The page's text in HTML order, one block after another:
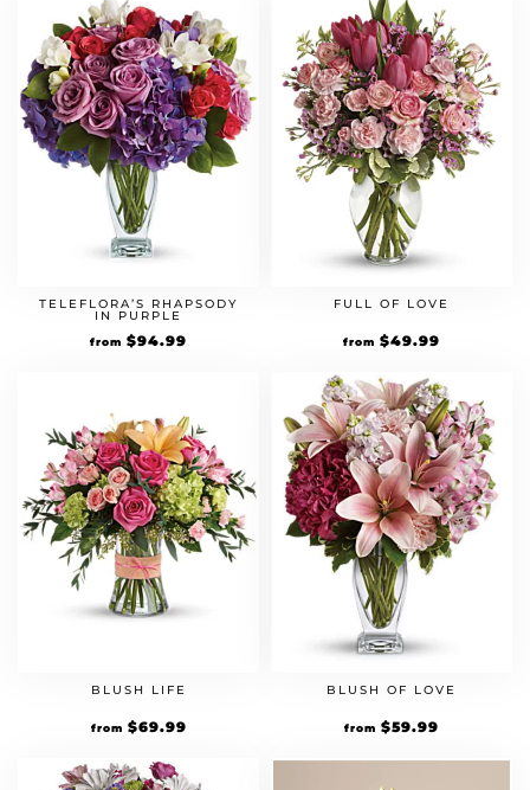
TELEFLORA’S RHAPSODY
IN PURPLE
from $94.99
FULL OF LOVE
from $49.99
BLUSH LIFE
from $69.99
BLUSH OF LOVE
from $59.99